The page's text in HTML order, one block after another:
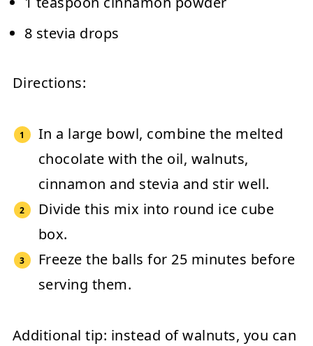
8 stevia drops
Directions:
In a large bowl, combine the melted
chocolate with the oil, walnuts,
cinnamon and stevia and stir well.
Divide this mix into round ice cube
box.
Freeze the balls for 25 minutes before
serving them.
Additional tip: instead of walnuts, you can